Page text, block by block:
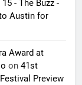
- The Buzz -
Austin for
Award at
on 41st
Preview